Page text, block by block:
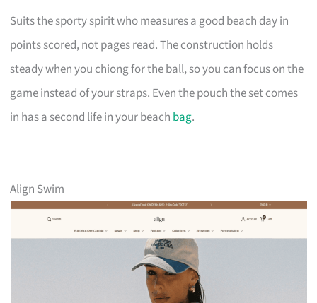
Suits the sporty spirit who measures a good beach day in
points scored, not pages read. The construction holds
steady when you chiong for the ball, so you can focus on the
game instead of your straps. Even the pouch the set comes
in has a second life in your beach bag.
Align Swim